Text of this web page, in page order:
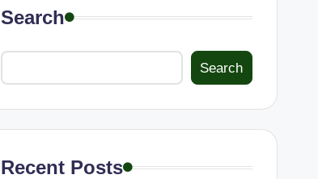
Search
Search
Recent Posts